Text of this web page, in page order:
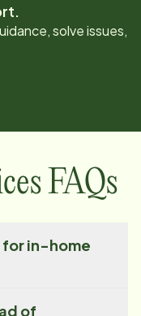
solve issues,
FAQs
for in-home
of